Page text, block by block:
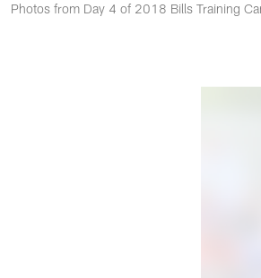
Photos from Day 4 of 2018 Bills Training